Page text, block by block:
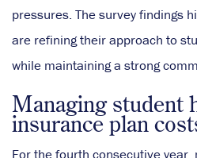
pressures. The survey findings
are refining their approach to
while maintaining a strong
Managing student
insurance plan
For the fourth consecutive